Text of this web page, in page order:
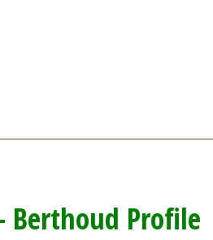
Berthoud Profile